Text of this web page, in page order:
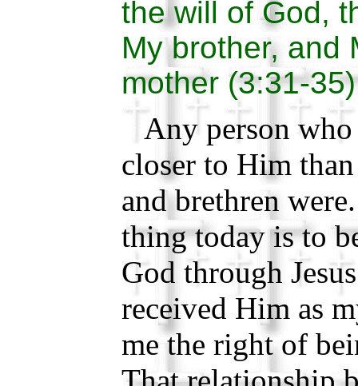
the will of God,
My brother, and
mother (3:31-
Any person who
closer to Him
and brethren
thing today is to
God through
received Him as
me the right of